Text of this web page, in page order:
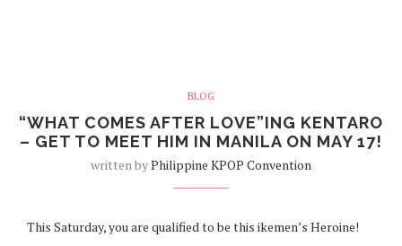
BLOG
“WHAT COMES AFTER LOVE”ING KENTARO
– GET TO MEET HIM IN MANILA ON MAY 17!
written byPhilippine KPOP Convention
This Saturday, you are qualified to be this ikemen’s Heroine!